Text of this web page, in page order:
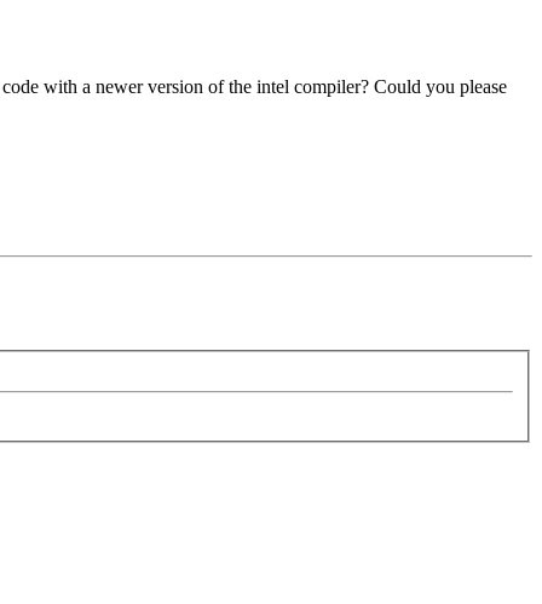
with a newer version of the intel compiler? Could you please